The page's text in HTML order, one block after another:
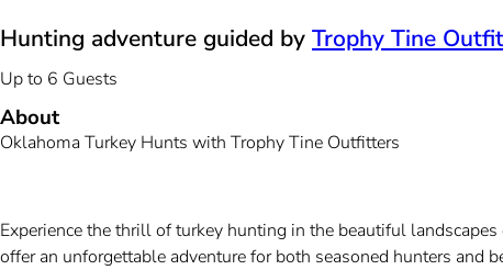
Hunting adventure guided by Trophy Tine
Up to 6 Guests
About
Oklahoma Turkey Hunts with Trophy Tine Outfitters
Experience the thrill of turkey hunting in the beautiful
offer an unforgettable adventure for both seasoned hunters